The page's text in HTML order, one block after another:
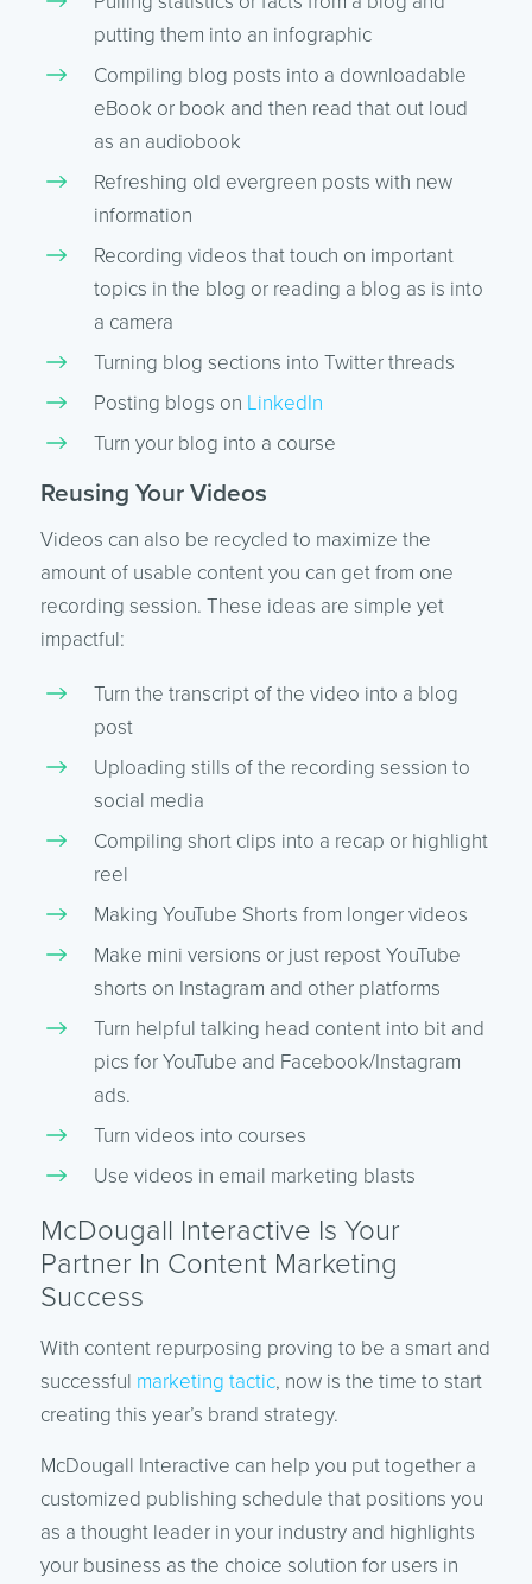
putting them into an infographic
Compiling blog posts into a downloadable
eBook or book and then read that out loud
as an audiobook
Refreshing old evergreen posts with new
information
Recording videos that touch on important
topics in the blog or reading a blog as is into
a camera
Turning blog sections into Twitter threads
Posting blogs on LinkedIn
Turn your blog into a course
Reusing Your Videos
Videos can also be recycled to maximize the
amount of usable content you can get from one
recording session. These ideas are simple yet
impactful:
Turn the transcript of the video into a blog
post
Uploading stills of the recording session to
social media
Compiling short clips into a recap or highlight
reel
Making YouTube Shorts from longer videos
Make mini versions or just repost YouTube
shorts on Instagram and other platforms
Turn helpful talking head content into bit and
pics for YouTube and Facebook/Instagram
ads.
Turn videos into courses
Use videos in email marketing blasts
McDougall Interactive Is Your
Partner In Content Marketing
Success
With content repurposing proving to be a smart and
successful marketing tactic, now is the time to start
creating this year’s brand strategy.
McDougall Interactive can help you put together a
customized publishing schedule that positions you
as a thought leader in your industry and highlights
your business as the choice solution for users in